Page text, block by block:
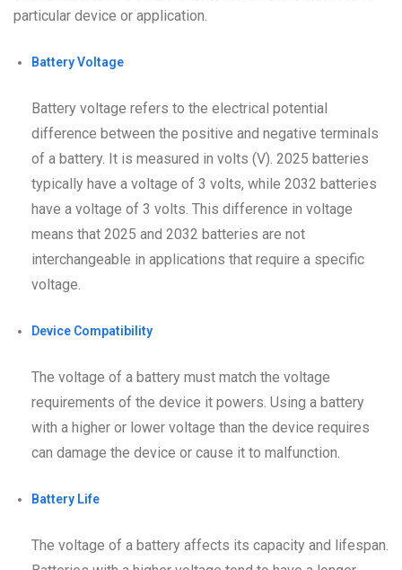
particular device or application.
Battery Voltage
Battery voltage refers to the electrical potential
difference between the positive and negative terminals
of a battery. It is measured in volts (V). 2025 batteries
typically have a voltage of 3 volts, while 2032 batteries
have a voltage of 3 volts. This difference in voltage
means that 2025 and 2032 batteries are not
interchangeable in applications that require a specific
voltage.
Device Compatibility
The voltage of a battery must match the voltage
requirements of the device it powers. Using a battery
with a higher or lower voltage than the device requires
can damage the device or cause it to malfunction.
Battery Life
The voltage of a battery affects its capacity and lifespan.